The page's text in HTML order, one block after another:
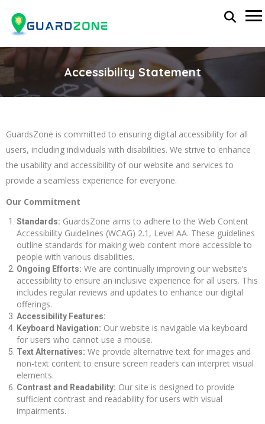
Accessibility Statement
GuardsZone is committed to ensuring digital accessibility for all
users, including individuals with disabilities. We strive to enhance
the usability and accessibility of our website and services to
provide a seamless experience for everyone.
Our Commitment
Standards: GuardsZone aims to adhere to the Web Content
Accessibility Guidelines (WCAG) 2.1, Level AA. These guidelines
outline standards for making web content more accessible to
people with various disabilities.
Ongoing Efforts: We are continually improving our website’s
accessibility to ensure an inclusive experience for all users. This
includes regular reviews and updates to enhance our digital
offerings.
Accessibility Features:
Keyboard Navigation: Our website is navigable via keyboard
for users who cannot use a mouse.
Text Alternatives: We provide alternative text for images and
non-text content to ensure screen readers can interpret visual
elements.
Contrast and Readability: Our site is designed to provide
sufficient contrast and readability for users with visual
impairments.